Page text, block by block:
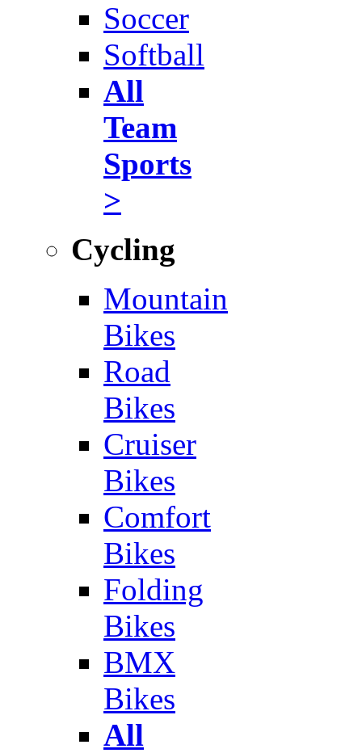
Soccer
Softball
All
Team
Sports
>
Cycling
Mountain
Bikes
Road
Bikes
Cruiser
Bikes
Comfort
Bikes
Folding
Bikes
BMX
Bikes
All